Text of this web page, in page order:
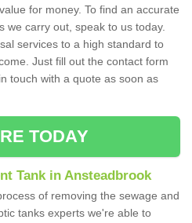
for money. To find an accurate
we carry out, speak to us today.
services to a high standard to
Just fill out the contact form
touch with a quote as soon as
TODAY
Tank in Ansteadbrook
of removing the sewage and
tanks experts we're able to